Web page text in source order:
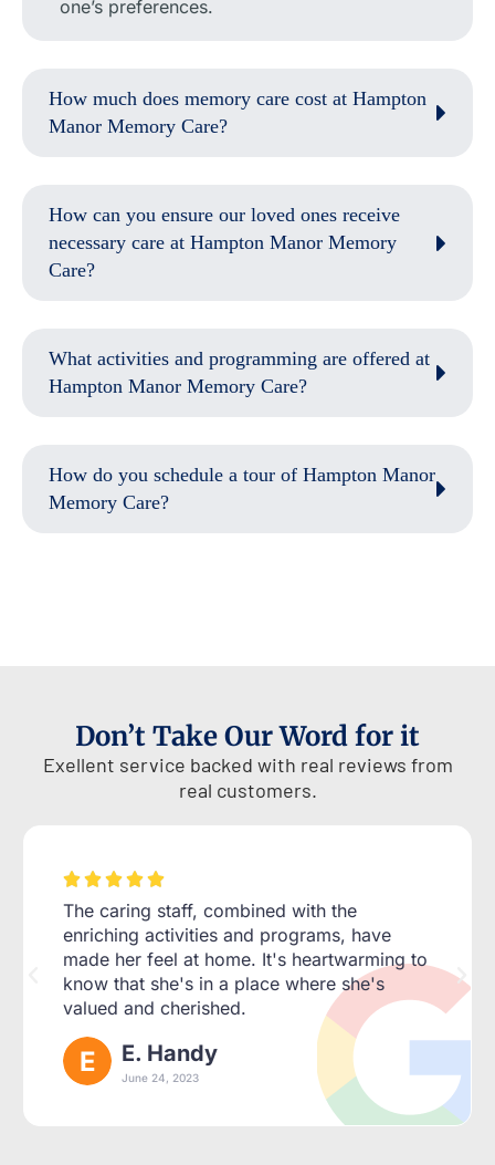
one’s preferences.
How much does memory care cost at Hampton
Manor Memory Care?
How can you ensure our loved ones receive
necessary care at Hampton Manor Memory
Care?
What activities and programming are offered at
Hampton Manor Memory Care?
How do you schedule a tour of Hampton Manor
Memory Care?
Don’t Take Our Word for it
Exellent service backed with real reviews from
real customers.
    
The caring staff, combined with the
enriching activities and programs, have
made her feel at home. It's heartwarming to
know that she's in a place where she's
valued and cherished.
E. Handy
June 24, 2023